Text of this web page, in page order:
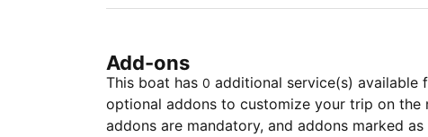
Add-ons
This boat has 0 additional service(s) available
optional addons to customize your trip on the
addons are mandatory, and addons marked